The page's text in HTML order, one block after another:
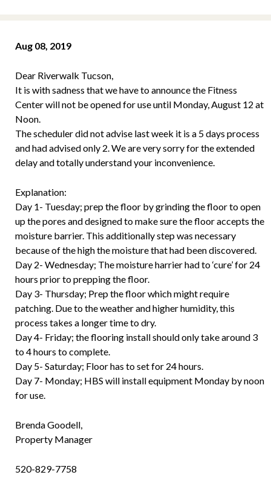
Aug 08, 2019
Dear Riverwalk Tucson,
It is with sadness that we have to announce the Fitness
Center will not be opened for use until Monday, August 12 at
Noon.
The scheduler did not advise last week it is a 5 days process
and had advised only 2. We are very sorry for the extended
delay and totally understand your inconvenience.
Explanation:
Day 1- Tuesday; prep the floor by grinding the floor to open
up the pores and designed to make sure the floor accepts the
moisture barrier. This additionally step was necessary
because of the high the moisture that had been discovered.
Day 2- Wednesday; The moisture harrier had to ‘cure’ for 24
hours prior to prepping the floor.
Day 3- Thursday; Prep the floor which might require
patching. Due to the weather and higher humidity, this
process takes a longer time to dry.
Day 4- Friday; the flooring install should only take around 3
to 4 hours to complete.
Day 5- Saturday; Floor has to set for 24 hours.
Day 7- Monday; HBS will install equipment Monday by noon
for use.
Brenda Goodell,
Property Manager
520-829-7758